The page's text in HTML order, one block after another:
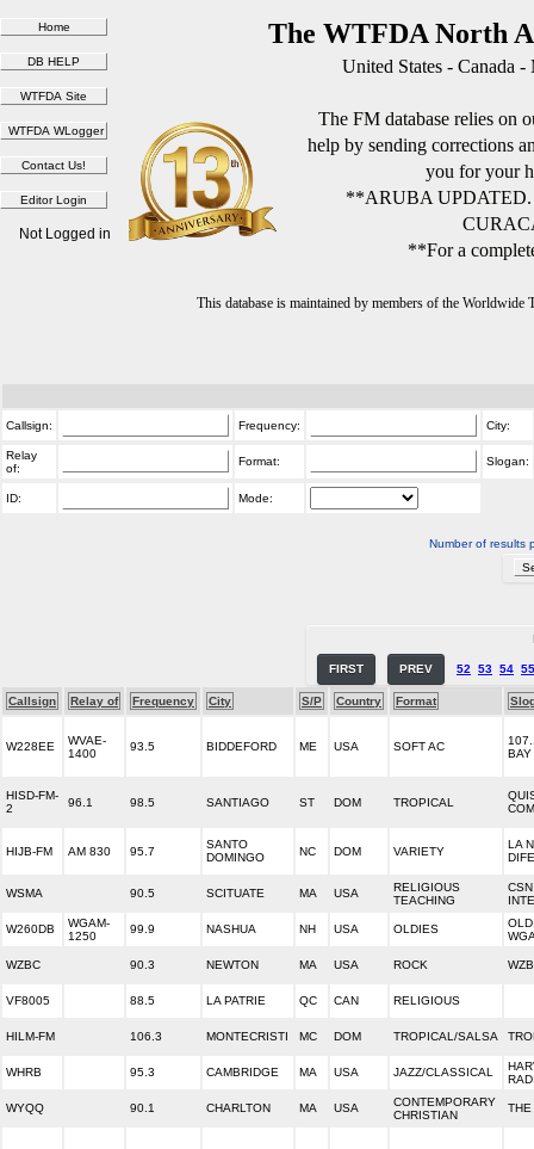
The WTFDA North
United States - Canada
The FM database relies on
help by sending corrections
you for your
**ARUBA
**For a
This database is maintained by members of the
Not Logged in
Callsign: Frequency: City:
Relay
of:
Format: Slogan:
ID: Mode:
Number of results
FIRST PREV 52 53 54 55
Callsign Relay of Frequency City S/P Country Format
W228EE
WVAE-
1400
93.5 BIDDEFORD ME USA SOFT AC
BAY
HISD-FM-
2
96.1 98.5 SANTIAGO ST DOM TROPICAL
HIJB-FM AM 830 95.7
SANTO
DOMINGO
NC DOM VARIETY
LA
WSMA 90.5 SCITUATE MA USA
RELIGIOUS
TEACHING
CSN
W260DB
WGAM-
1250
99.9 NASHUA NH USA OLDIES
WZBC 90.3 NEWTON MA USA ROCK
VF8005 88.5 LA PATRIE QC CAN RELIGIOUS
HILM-FM 106.3 MONTECRISTI MC DOM TROPICAL/SALSA
WHRB 95.3 CAMBRIDGE MA USA JAZZ/CLASSICAL
WYQQ 90.1 CHARLTON MA USA
CONTEMPORARY
CHRISTIAN